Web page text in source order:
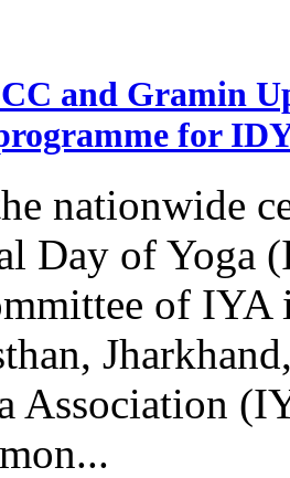
and Gramin
for
nationwide
Day of Yoga
of
Association